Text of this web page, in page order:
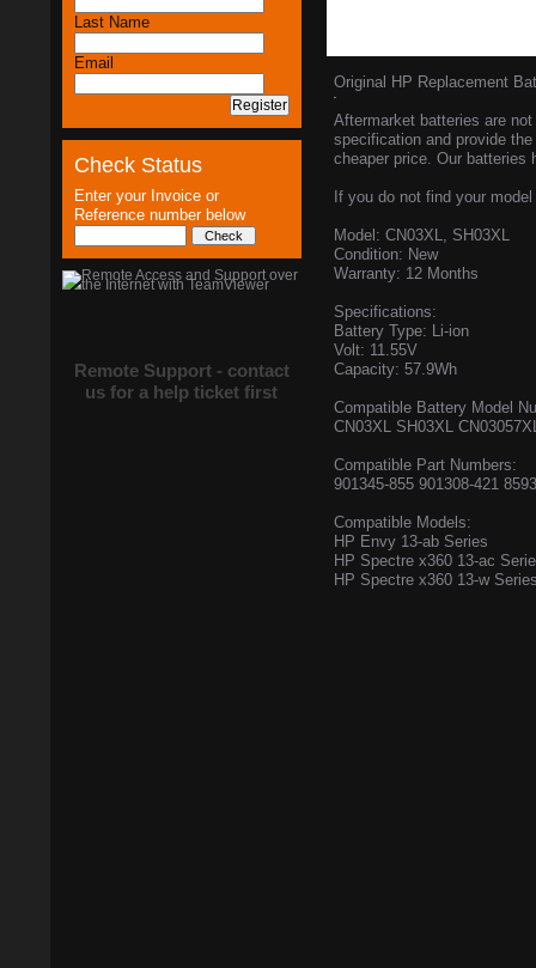
Last Name
Email
Check Status
Enter your Invoice or
Reference number below
Remote Support - contact
us for a help ticket first
Original HP Replacement
Aftermarket batteries are
specification and provide
cheaper price. Our batteries
If you do not find your
Model: CN03XL, SH03XL
Condition: New
Warranty: 12 Months
Specifications:
Battery Type: Li-ion
Volt: 11.55V
Capacity: 57.9Wh
Compatible Battery Model
CN03XL SH03XL
Compatible Part Numbers:
901345-855 901308-421
Compatible Models:
HP Envy 13-ab Series
HP Spectre x360 13-ac
HP Spectre x360 13-w